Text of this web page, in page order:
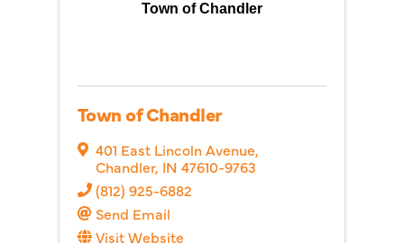
Town of Chandler
Town of Chandler
401 East Lincoln Avenue,
Chandler, IN 47610-9763
(812) 925-6882
Send Email
Visit Website